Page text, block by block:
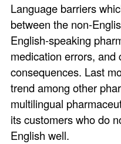
Language barriers
between the non-
English-speaking
medication errors,
consequences. Last
trend among other
multilingual
its customers who do
English well.